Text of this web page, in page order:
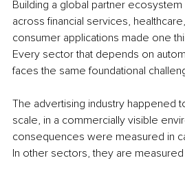
Building a global partner
across financial services,
consumer applications made one
Every sector that depends on
faces the same foundational
The advertising industry happened
scale, in a commercially visible
consequences were measured in
In other sectors, they are